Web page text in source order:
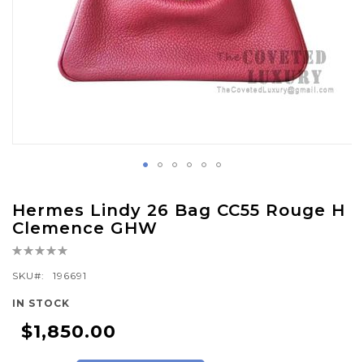
Hermes Lindy 26 Bag CC55 Rouge H
Clemence GHW
Rating:
SKU
196691
IN STOCK
$1,850.00
to
the
beginning
of
gallery